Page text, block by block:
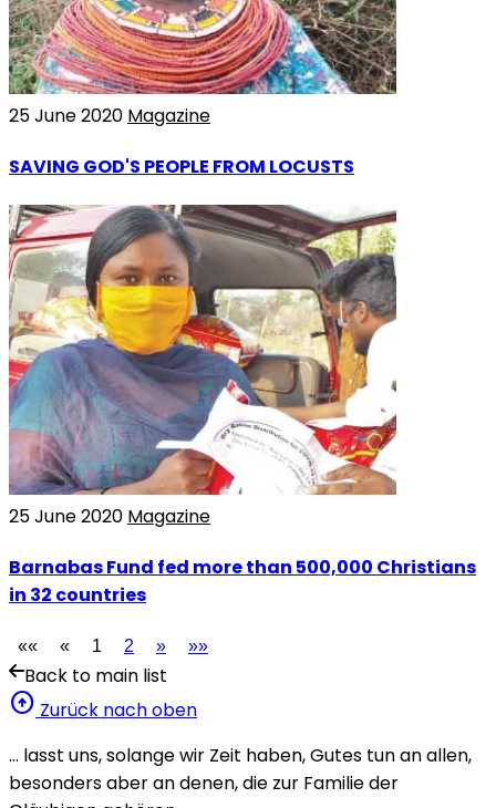
25 June 2020 Magazine
SAVING GOD'S PEOPLE FROM LOCUSTS
25 June 2020 Magazine
Barnabas Fund fed more than 500,000 Christians
in 32 countries
«« « 1 2 » »»
Back to main list
arrow_circle_up Zurück nach oben
… lasst uns, solange wir Zeit haben, Gutes tun an allen,
besonders aber an denen, die zur Familie der